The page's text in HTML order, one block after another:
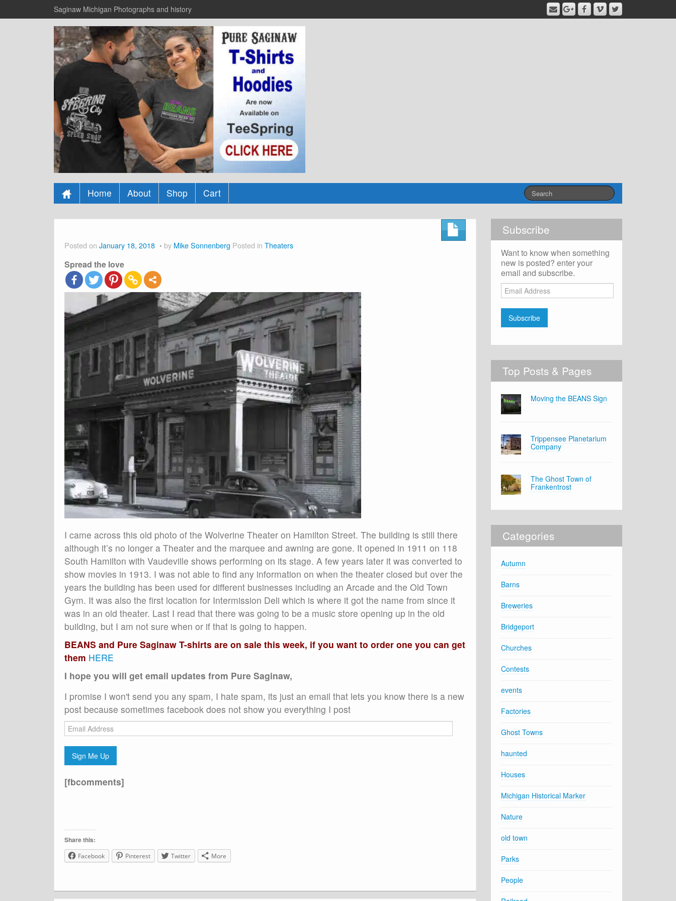
Saginaw Michigan Photographs and history
Home About Shop Cart
Posted on January 18, 2018 by Mike Sonnenberg Posted in Theaters
Spread the love
I came across this old photo of the Wolverine Theater on Hamilton Street. The building is still there
although it’s no longer a Theater and the marquee and awning are gone. It opened in 1911 on 118
South Hamilton with Vaudeville shows performing on its stage. A few years later it was converted to
show movies in 1913. I was not able to find any information on when the theater closed but over the
years the building has been used for different businesses including an Arcade and the Old Town
Gym. It was also the first location for Intermission Deli which is where it got the name from since it
was in an old theater. Last I read that there was going to be a music store opening up in the old
building, but I am not sure when or if that is going to happen.
BEANS and Pure Saginaw T-shirts are on sale this week, if you want to order one you can get
them HERE
I hope you will get email updates from Pure Saginaw,
I promise I won't send you any spam, I hate spam, its just an email that lets you know there is a new
post because sometimes facebook does not show you everything I post
Email
Address
Sign Me Up
[fbcomments]
Share this:
Facebook Pinterest Twitter More
Subscribe
Want to know when something
new is posted? enter your
email and subscribe.
Email
Address
Subscribe
Top Posts & Pages
Moving the BEANS Sign
Trippensee Planetarium
Company
The Ghost Town of
Frankentrost
Categories
Autumn
Barns
Breweries
Bridgeport
Churches
Contests
events
Factories
Ghost Towns
haunted
Houses
Michigan Historical Marker
Nature
old town
Parks
People